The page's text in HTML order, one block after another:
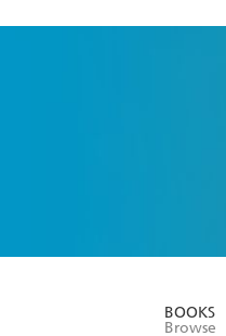
BOOKS
Browse